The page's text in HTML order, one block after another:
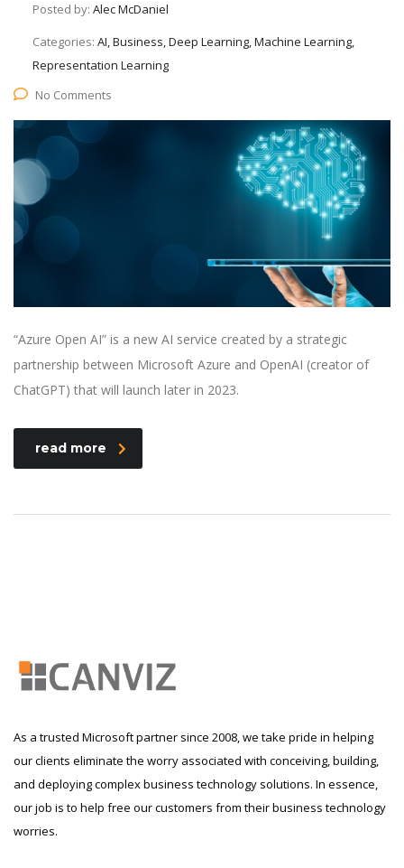
Posted by: Alec McDaniel
Categories: AI, Business, Deep Learning, Machine Learning,
Representation Learning
No Comments
“Azure Open AI” is a new AI service created by a strategic
partnership between Microsoft Azure and OpenAI (creator of
ChatGPT) that will launch later in 2023.
read more
As a trusted Microsoft partner since 2008, we take pride in helping
our clients eliminate the worry associated with conceiving, building,
and deploying complex business technology solutions. In essence,
our job is to help free our customers from their business technology
worries.